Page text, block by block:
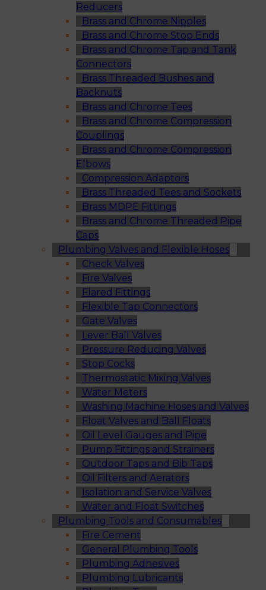
Reducers
Brass and Chrome Nipples
Brass and Chrome Stop Ends
Brass and Chrome Tap and Tank
Connectors
Brass Threaded Bushes and
Backnuts
Brass and Chrome Tees
Brass and Chrome Compression
Couplings
Brass and Chrome Compression
Elbows
Compression Adaptors
Brass Threaded Tees and Sockets
Brass MDPE Fittings
Brass and Chrome Threaded Pipe
Caps
Plumbing Valves and Flexible Hoses
Check Valves
Fire Valves
Flared Fittings
Flexible Tap Connectors
Gate Valves
Lever Ball Valves
Pressure Reducing Valves
Stop Cocks
Thermostatic Mixing Valves
Water Meters
Washing Machine Hoses and Valves
Float Valves and Ball Floats
Oil Level Gauges and Pipe
Pump Fittings and Strainers
Outdoor Taps and Bib Taps
Oil Filters and Aerators
Isolation and Service Valves
Water and Float Switches
Plumbing Tools and Consumables
Fire Cement
General Plumbing Tools
Plumbing Adhesives
Plumbing Lubricants